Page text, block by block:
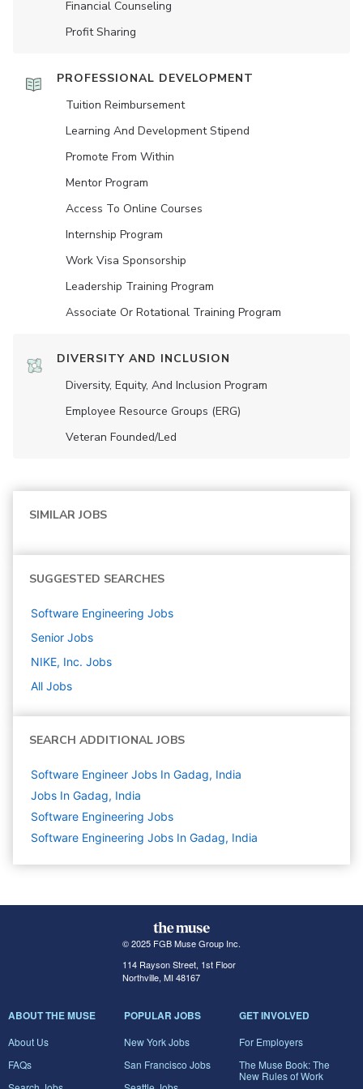
Financial Counseling
Profit Sharing
PROFESSIONAL DEVELOPMENT
Tuition Reimbursement
Learning And Development Stipend
Promote From Within
Mentor Program
Access To Online Courses
Internship Program
Work Visa Sponsorship
Leadership Training Program
Associate Or Rotational Training Program
DIVERSITY AND INCLUSION
Diversity, Equity, And Inclusion Program
Employee Resource Groups (ERG)
Veteran Founded/led
SIMILAR JOBS
SUGGESTED SEARCHES
Software Engineering Jobs
Senior Jobs
NIKE, Inc. Jobs
All Jobs
SEARCH ADDITIONAL JOBS
Software Engineer Jobs In Gadag, India
Jobs In Gadag, India
Software Engineering Jobs
Software Engineering Jobs In Gadag, India
© 2025 FGB Muse Group Inc.
114 Rayson Street, 1st Floor
Northville, MI 48167
ABOUT THE MUSE
About Us
FAQs
POPULAR JOBS
New York Jobs
San Francisco Jobs
GET INVOLVED
For Employers
The Muse Book: The
New Rules of Work